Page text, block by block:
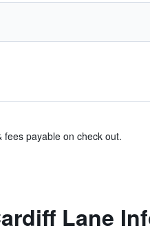
payable on check out.
Lane